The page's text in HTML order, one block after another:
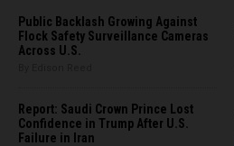
Public Backlash Growing Against
Flock Safety Surveillance Cameras
Across U.S.
Report: Saudi Crown Prince Lost
Confidence in Trump After U.S.
Failure in Iran